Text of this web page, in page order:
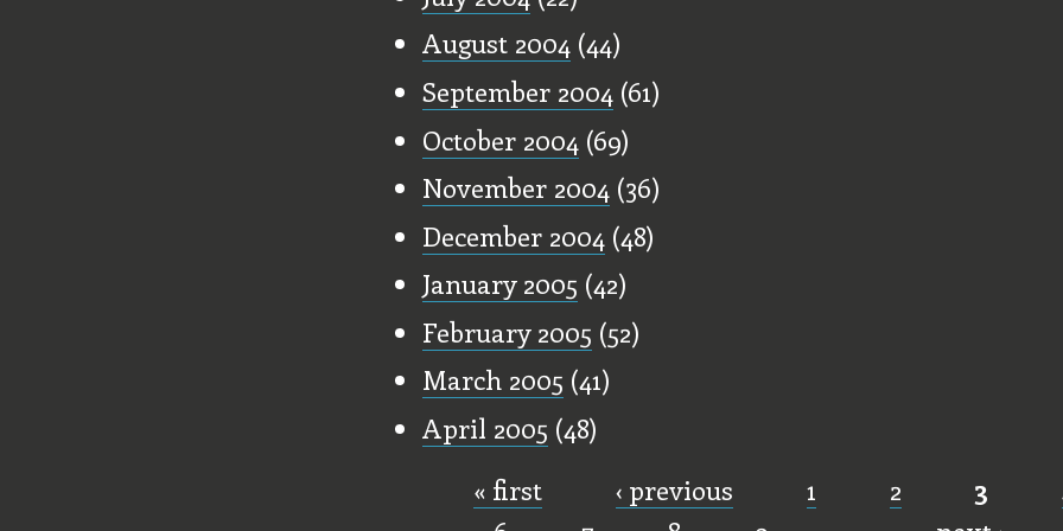
August 2004(44)
September 2004(61)
October 2004(69)
November 2004(36)
December 2004(48)
January 2005 (42)
February 2005 (52)
March 2005 (41)
April 2005 (48)
Pages« first ‹ previous 1 2 3